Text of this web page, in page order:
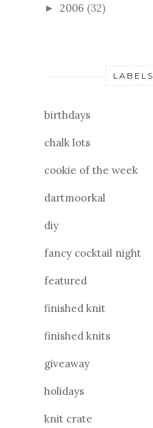
► 2006 (32)
LABELS
birthdays
chalk lots
cookie of the week
dartmoorkal
diy
fancy cocktail night
featured
finished knit
finished knits
giveaway
holidays
knit crate